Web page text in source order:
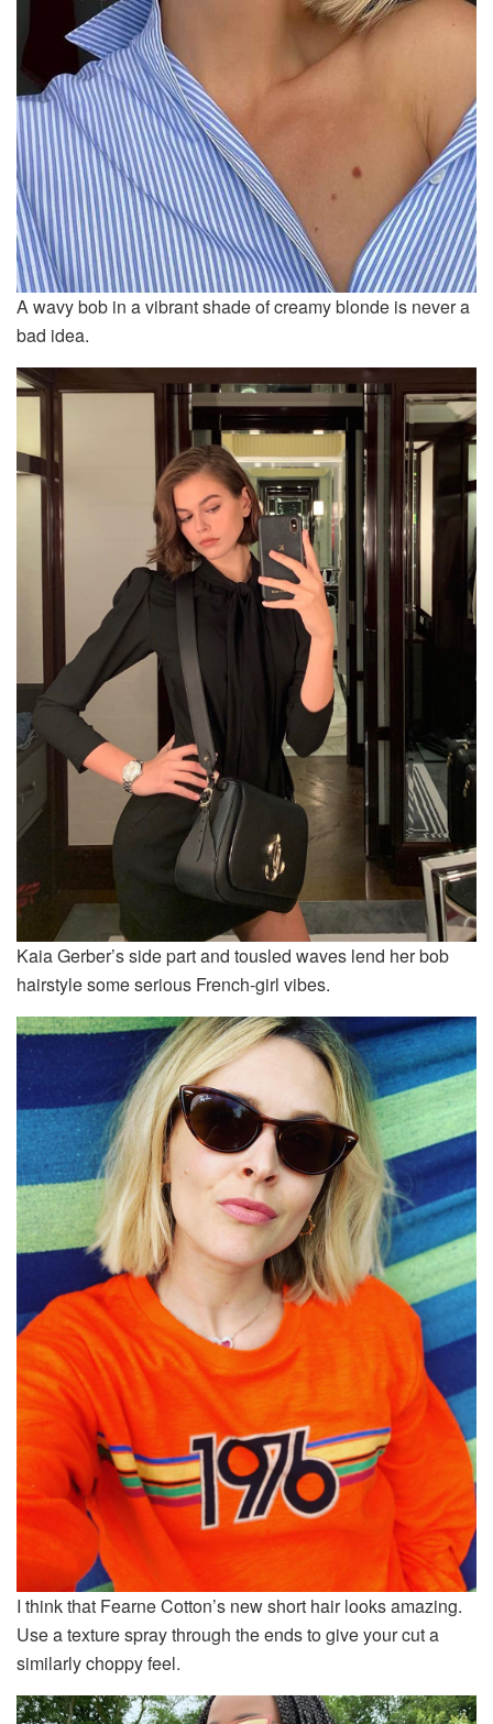
A wavy bob in a vibrant shade of creamy blonde is never a
bad idea.
Kaia Gerber’s side part and tousled waves lend her bob
hairstyle some serious French-girl vibes.
I think that Fearne Cotton’s new short hair looks amazing.
Use a texture spray through the ends to give your cut a
similarly choppy feel.